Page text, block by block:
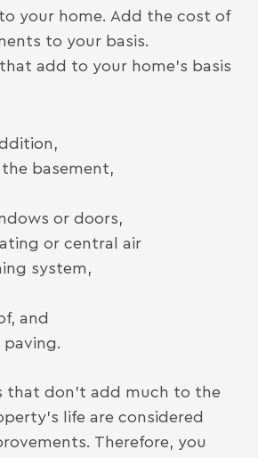
your home. Add the cost of
to your basis.
add to your home’s basis
basement,
or doors,
or central air
system,
and
paving.
that don’t add much to the
life are considered
Therefore, you